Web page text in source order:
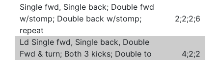
Single fwd, Single back; Double fwd
w/stomp; Double back w/stomp;
repeat
2;2;2;6
Ld Single fwd, Single back, Double
Fwd & turn; Both 3 kicks; Double to
4;2;2